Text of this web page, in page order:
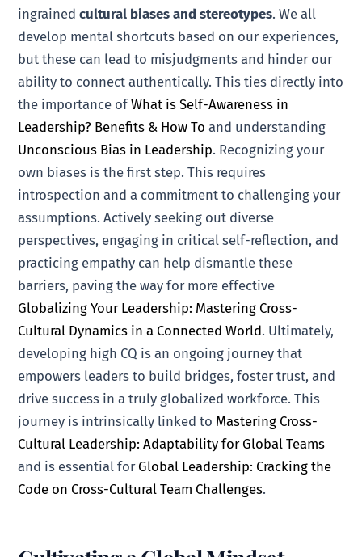
ingrainedcultural biases and stereotypes. We all
develop mental shortcuts based on our experiences,
but these can lead to misjudgments and hinder our
ability to connect authentically. This ties directly into
the importance ofWhat is Self-Awareness in
Leadership? Benefits & How To and understanding
Unconscious Bias in Leadership. Recognizing your
own biases is the first step. This requires
introspection and a commitment to challenging your
assumptions. Actively seeking out diverse
perspectives, engaging in critical self-reflection, and
practicing empathy can help dismantle these
barriers, paving the way for more effective
Globalizing Your Leadership: Mastering Cross-
Cultural Dynamics in a Connected World. Ultimately,
developing high CQ is an ongoing journey that
empowers leaders to build bridges, foster trust, and
drive success in a truly globalized workforce. This
journey is intrinsically linked to Mastering Cross-
Cultural Leadership: Adaptability for Global Teams
and is essential for Global Leadership: Cracking the
Code on Cross-Cultural Team Challenges.